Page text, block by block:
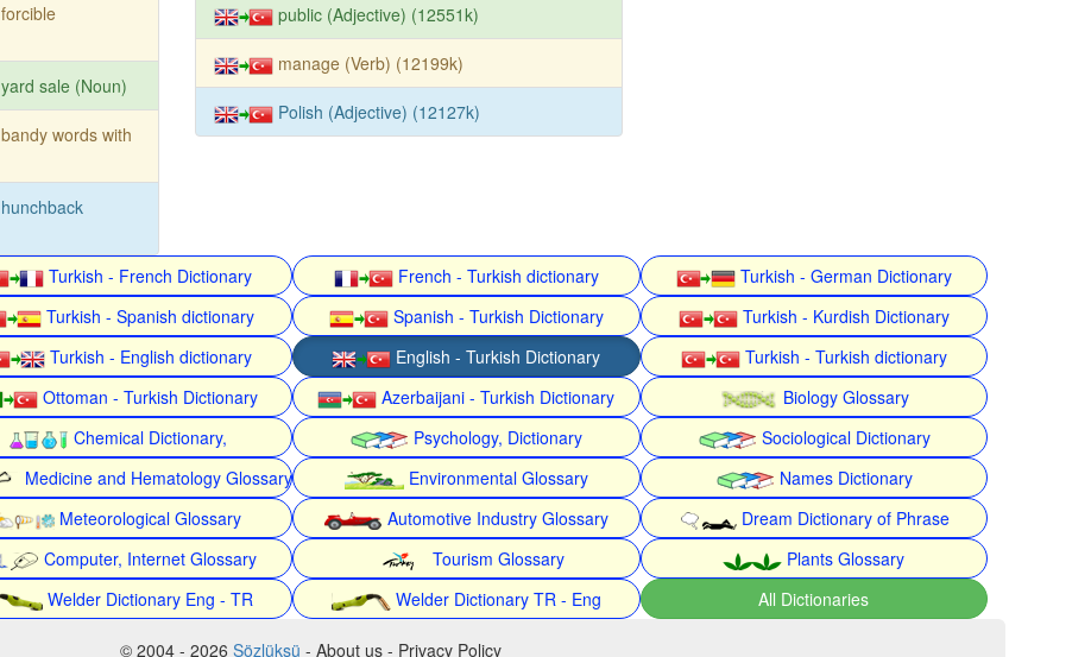
forcible
yard sale (Noun)
bandy words with
hunchback
public (Adjective) (12551k)
manage (Verb) (12199k)
Polish (Adjective) (12127k)
Turkish - French Dictionary French - Turkish dictionary
Turkish - German Dictionary
Turkish - Spanish dictionary Spanish - Turkish Dictionary
Turkish - Kurdish Dictionary
Turkish - English dictionary English - Turkish Dictionary
Turkish - Turkish dictionary
Ottoman - Turkish Dictionary Azerbaijani - Turkish Dictionary
Biology Glossary
Chemical Dictionary, Psychology, Dictionary
Sociological Dictionary
Medicine and Hematology Glossary Environmental Glossary
Names Dictionary
Meteorological Glossary Automotive Industry Glossary
Dream Dictionary of Phrase
Computer, Internet Glossary Tourism Glossary
Plants Glossary
Welder Dictionary Eng - TR Welder Dictionary TR - Eng All Dictionaries
© 2004 - 2026 Sözlüksü - About us - Privacy Policy